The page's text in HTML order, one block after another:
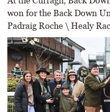
won for the Back Down
Padraig Roche \ Healy